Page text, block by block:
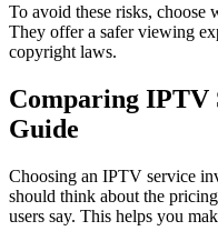
To avoid these risks,
They offer a safer viewing
copyright laws.
Comparing IPTV
Guide
Choosing an IPTV service
should think about the
users say. This helps you